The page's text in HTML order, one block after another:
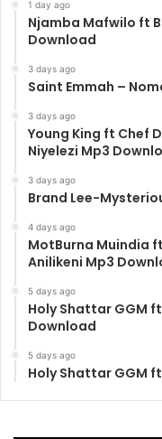
1 day ago
Njamba Mafwilo ft B
Download
3 days ago
Saint Emmah –
3 days ago
Young King ft Chef
Niyelezi Mp3
3 days ago
Brand Lee-
4 days ago
MotBurna Muindia
Anilikeni Mp3
5 days ago
Holy Shattar GGM
Download
5 days ago
Holy Shattar GGM